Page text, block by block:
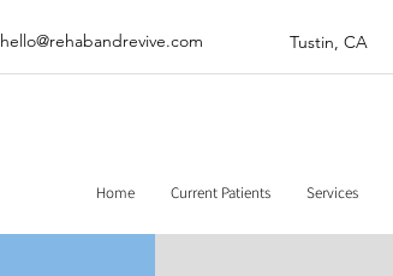
hello@rehabandrevive.com Tustin, CA
Home Current Patients Services